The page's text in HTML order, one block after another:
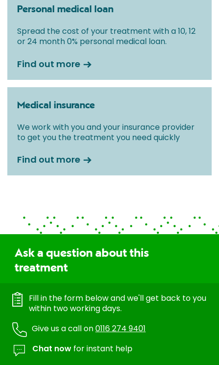
Personal medical loan
Spread the cost of your treatment with a 10, 12
or 24 month 0% personal medical loan.
Find out more
Medical insurance
We work with you and your insurance provider
to get you the treatment you need quickly
Find out more
Ask a question about this
treatment
Fill in the form below and we'll get back to you
within two working days.
Give us a call on0116 274 9401
Chat now for instant help